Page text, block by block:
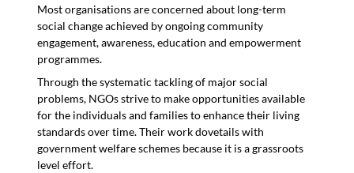
Most organisations are concerned about long-term
social change achieved by ongoing community
engagement, awareness, education and empowerment
programmes.
Through the systematic tackling of major social
problems, NGOs strive to make opportunities available
for the individuals and families to enhance their living
standards over time. Their work dovetails with
government welfare schemes because it is a grassroots
level effort.